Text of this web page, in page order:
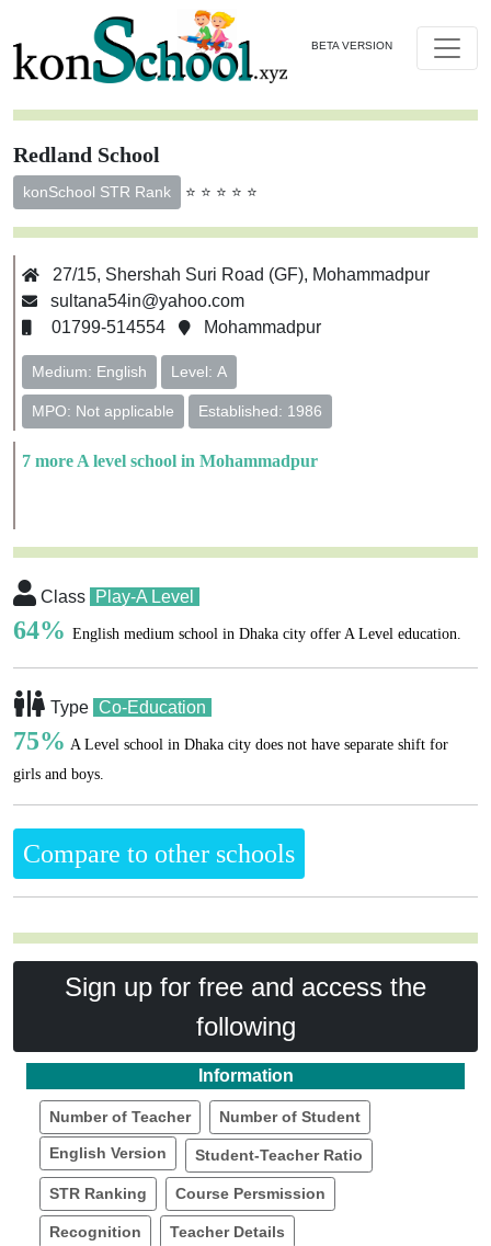
BETA VERSION
Redland School
konSchool STR Rank ⭐ ⭐ ⭐ ⭐ ⭐
27/15, Shershah Suri Road (GF), Mohammadpur
sultana54in@yahoo.com
01799-514554
Mohammadpur
Medium: English Level: A
MPO: Not applicable Established: 1986
7 more A level school in Mohammadpur
Class Play-A Level
64% English medium school in Dhaka city offer A Level education.
Type Co-Education
75% A Level school in Dhaka city does not have separate shift for
girls and boys.
Compare to other schools
Sign up for free and access the
following
Information
Number of Teacher Number of Student
English Version Student-Teacher Ratio
STR Ranking Course Persmission
Recognition Teacher Details